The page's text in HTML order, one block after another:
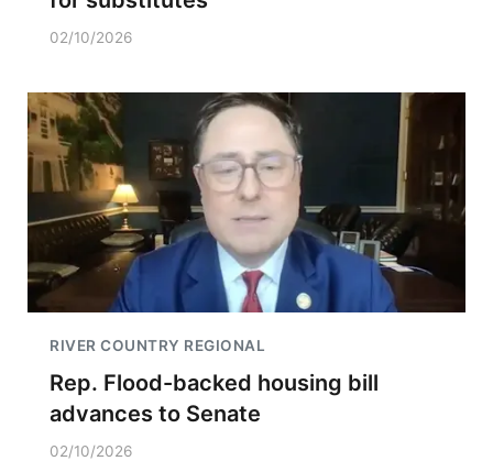
02/10/2026
RIVER COUNTRY REGIONAL
Rep. Flood-backed housing bill
advances to Senate
02/10/2026